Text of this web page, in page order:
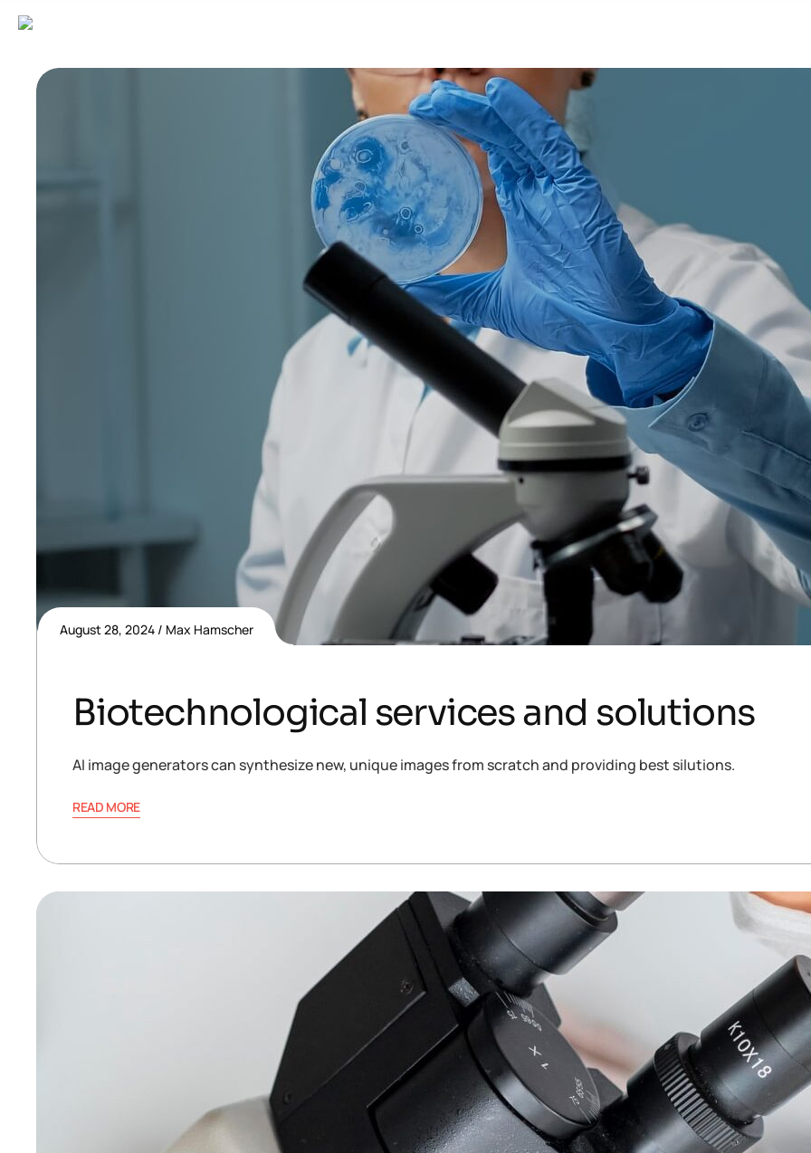
August 28, 2024 Max Hamscher
Biotechnological services and solutions
AI image generators can synthesize new, unique images from scratch and providing best silutions.
READ MORE